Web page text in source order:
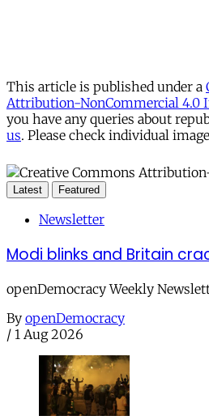
This article is published under a
Attribution-NonCommercial 4.0
you have any queries about
us. Please check individual
Latest Featured
Newsletter
Modi blinks and Britain
openDemocracy Weekly
By openDemocracy
/ 1 Aug 2026